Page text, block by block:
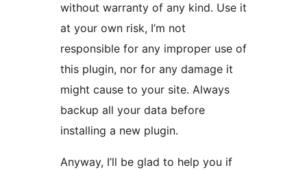
without warranty of any kind. Use it
at your own risk, I’m not
responsible for any improper use of
this plugin, nor for any damage it
might cause to your site. Always
backup all your data before
installing a new plugin.
Anyway, I’ll be glad to help you if